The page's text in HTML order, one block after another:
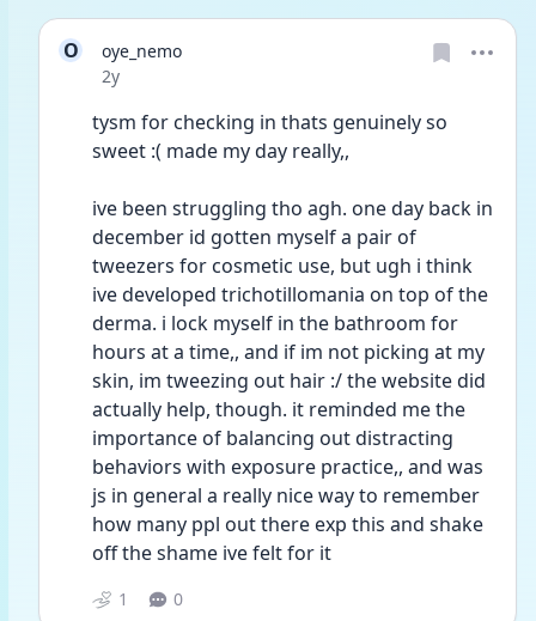
O
oye_nemo
Date posted
2y
tysm for checking in thats genuinely so
sweet :( made my day really,,
ive been struggling tho agh. one day back in
december id gotten myself a pair of
tweezers for cosmetic use, but ugh i think
ive developed trichotillomania on top of the
derma. i lock myself in the bathroom for
hours at a time,, and if im not picking at my
skin, im tweezing out hair :/ the website did
actually help, though. it reminded me the
importance of balancing out distracting
behaviors with exposure practice,, and was
js in general a really nice way to remember
how many ppl out there exp this and shake
off the shame ive felt for it
1 0